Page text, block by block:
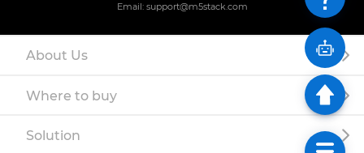
Email: support@m5stack.com
About Us
Where to buy
Solution